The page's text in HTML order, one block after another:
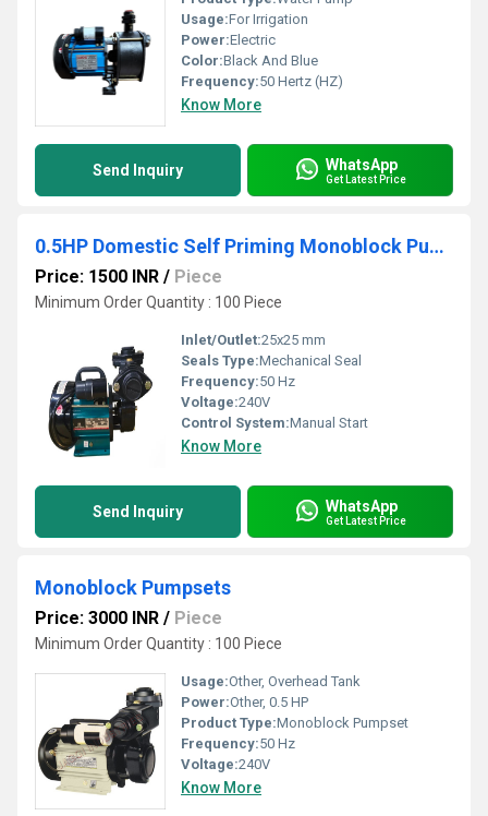
Usage:For Irrigation
Power:Electric
Color:Black And Blue
Frequency:50 Hertz (HZ)
Know More
Send Inquiry WhatsApp
Get Latest Price
0.5HP Domestic Self Priming Monoblock Pumpset
Price: 1500 INR / Piece
Minimum Order Quantity : 100 Piece
Inlet/Outlet:25x25 mm
Seals Type:Mechanical Seal
Frequency:50 Hz
Voltage:240V
Control System:Manual Start
Know More
Send Inquiry WhatsApp
Get Latest Price
Monoblock Pumpsets
Price: 3000 INR / Piece
Minimum Order Quantity : 100 Piece
Usage:Other, Overhead Tank
Power:Other, 0.5 HP
Product Type:Monoblock Pumpset
Frequency:50 Hz
Voltage:240V
Know More